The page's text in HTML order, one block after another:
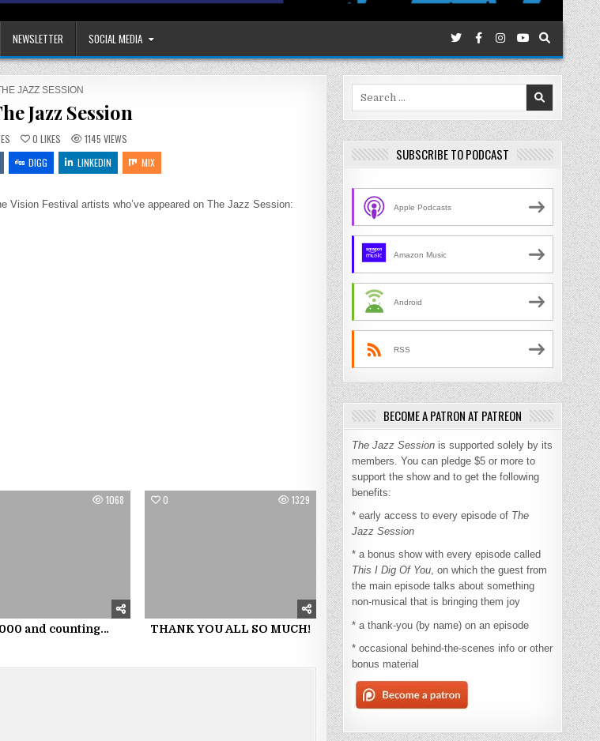
NEWSLETTER SOCIAL MEDIA
JAZZ SESSION
Jazz Session
0 LIKES 1145 VIEWS
DIGG LINKEDIN MIX
Vision Festival artists who’ve appeared on The Jazz Session:
1068
and counting…
0 1329
THANK YOU ALL SO MUCH!
SUBSCRIBE TO PODCAST
Apple Podcasts
Amazon Music
Android
RSS
BECOME A PATRON AT PATREON
The Jazz Session is supported solely by its
members. You can pledge $5 or more to
support the show and to get the following
benefits:
* early access to every episode of The
Jazz Session
* a bonus show with every episode called
This I Dig Of You, on which the guest from
the main episode talks about something
non-musical that is bringing them joy
* a thank-you (by name) on an episode
* occasional behind-the-scenes info or other
bonus material